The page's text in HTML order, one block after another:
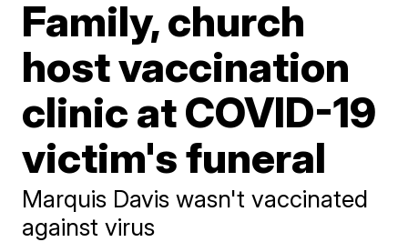
Family, church
host vaccination
clinic at COVID-19
victim's funeral
Marquis Davis wasn't vaccinated
against virus